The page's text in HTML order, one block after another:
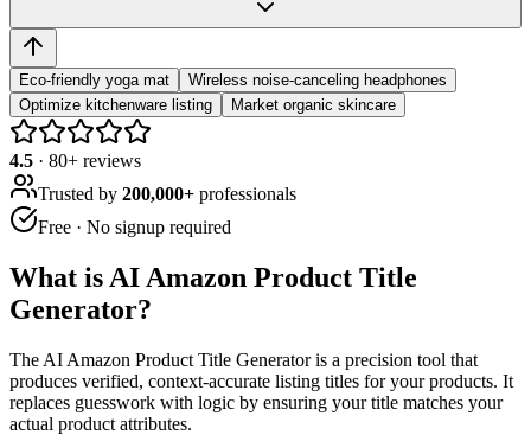
Eco-friendly yoga mat
Wireless noise-canceling headphones
Optimize kitchenware listing
Market organic skincare
4.5 · 80+ reviews
Trusted by 200,000+ professionals
Free · No signup required
What is AI Amazon Product Title
Generator?
The AI Amazon Product Title Generator is a precision tool that
produces verified, context-accurate listing titles for your products. It
replaces guesswork with logic by ensuring your title matches your
actual product attributes.